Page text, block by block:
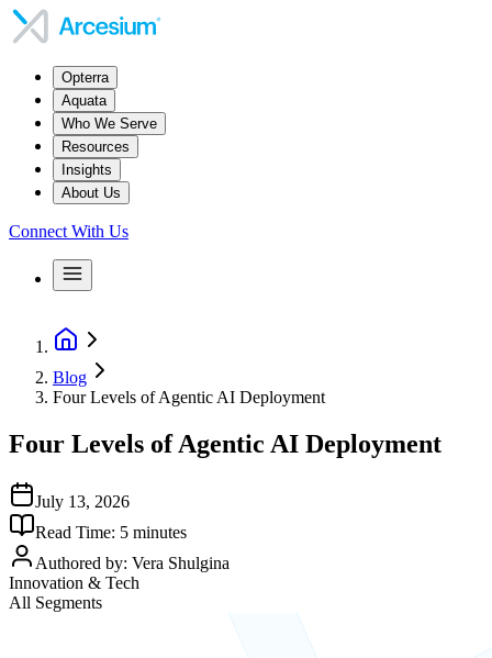
Opterra
Aquata
Who We Serve
Resources
Insights
About Us
Connect With Us
Blog
Four Levels of Agentic AI Deployment
Four Levels of Agentic AI Deployment
July 13, 2026
Read Time: 5 minutes
Authored by: Vera Shulgina
Innovation & Tech
All Segments